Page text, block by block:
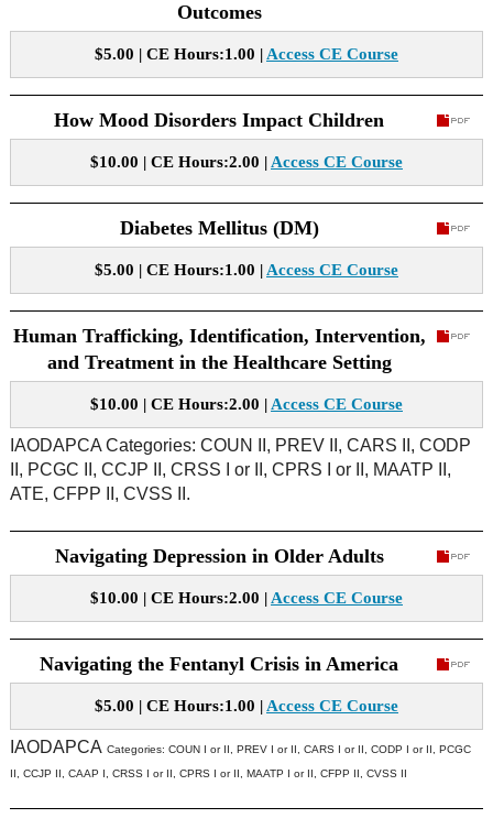
Outcomes
$5.00 | CE Hours:1.00 | Access CE Course
How Mood Disorders Impact Children
$10.00 | CE Hours:2.00 | Access CE Course
Diabetes Mellitus (DM)
$5.00 | CE Hours:1.00 | Access CE Course
Human Trafficking, Identification, Intervention,
and Treatment in the Healthcare Setting
$10.00 | CE Hours:2.00 | Access CE Course
IAODAPCA Categories: COUN II, PREV II, CARS II, CODP
II, PCGC II, CCJP II, CRSS I or II, CPRS I or II, MAATP II,
ATE, CFPP II, CVSS II.
Navigating Depression in Older Adults
$10.00 | CE Hours:2.00 | Access CE Course
Navigating the Fentanyl Crisis in America
$5.00 | CE Hours:1.00 | Access CE Course
IAODAPCA Categories: COUN I or II, PREV I or II, CARS I or II, CODP I or II, PCGC
II, CCJP II, CAAP I, CRSS I or II, CPRS I or II, MAATP I or II, CFPP II, CVSS II